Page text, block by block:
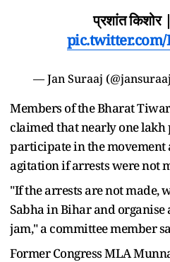
प्रशांत
— Jan Suraaj
Members of the Bharat
claimed that nearly one lakh
participate in the movement
agitation if arrests were not
"If the arrests are not made,
Sabha in Bihar and
jam," a committee member
Former Congress MLA